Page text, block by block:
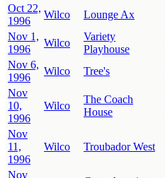
Oct 22,
1996
Wilco Lounge Ax
Nov 1,
1996
Wilco
Variety
Playhouse
Nov 6,
1996
Wilco Tree's
Nov
10,
1996
Wilco
The Coach
House
Nov
11,
1996
Wilco Troubador West
Nov